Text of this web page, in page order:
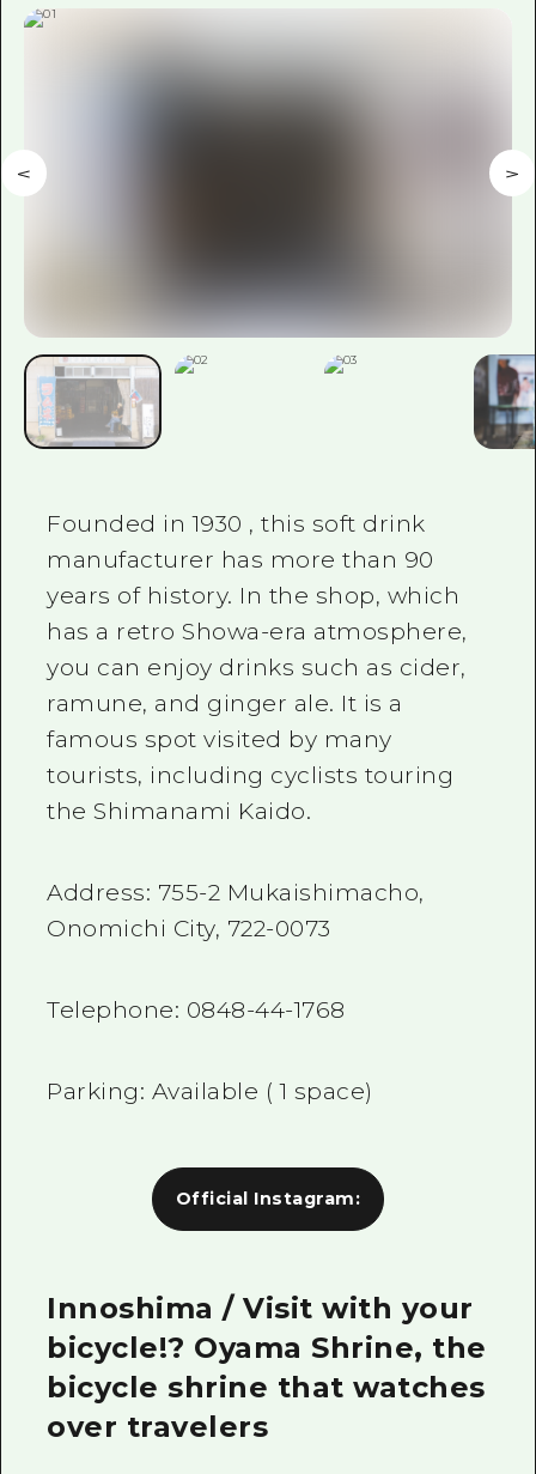
Founded in1930 , this soft drink
manufacturer has more than 90
years of history. In the shop, which
has a retro Showa-era atmosphere,
you can enjoy drinks such as cider,
ramune, and ginger ale. It is a
famous spot visited by many
tourists, including cyclists touring
the Shimanami Kaido.
Address: 755-2 Mukaishimacho,
Onomichi City, 722-0073
Telephone: 0848-44-1768
Parking: Available (1 space)
Official Instagram:
Innoshima / Visit with your
bicycle!? Oyama Shrine, the
bicycle shrine that watches
over travelers